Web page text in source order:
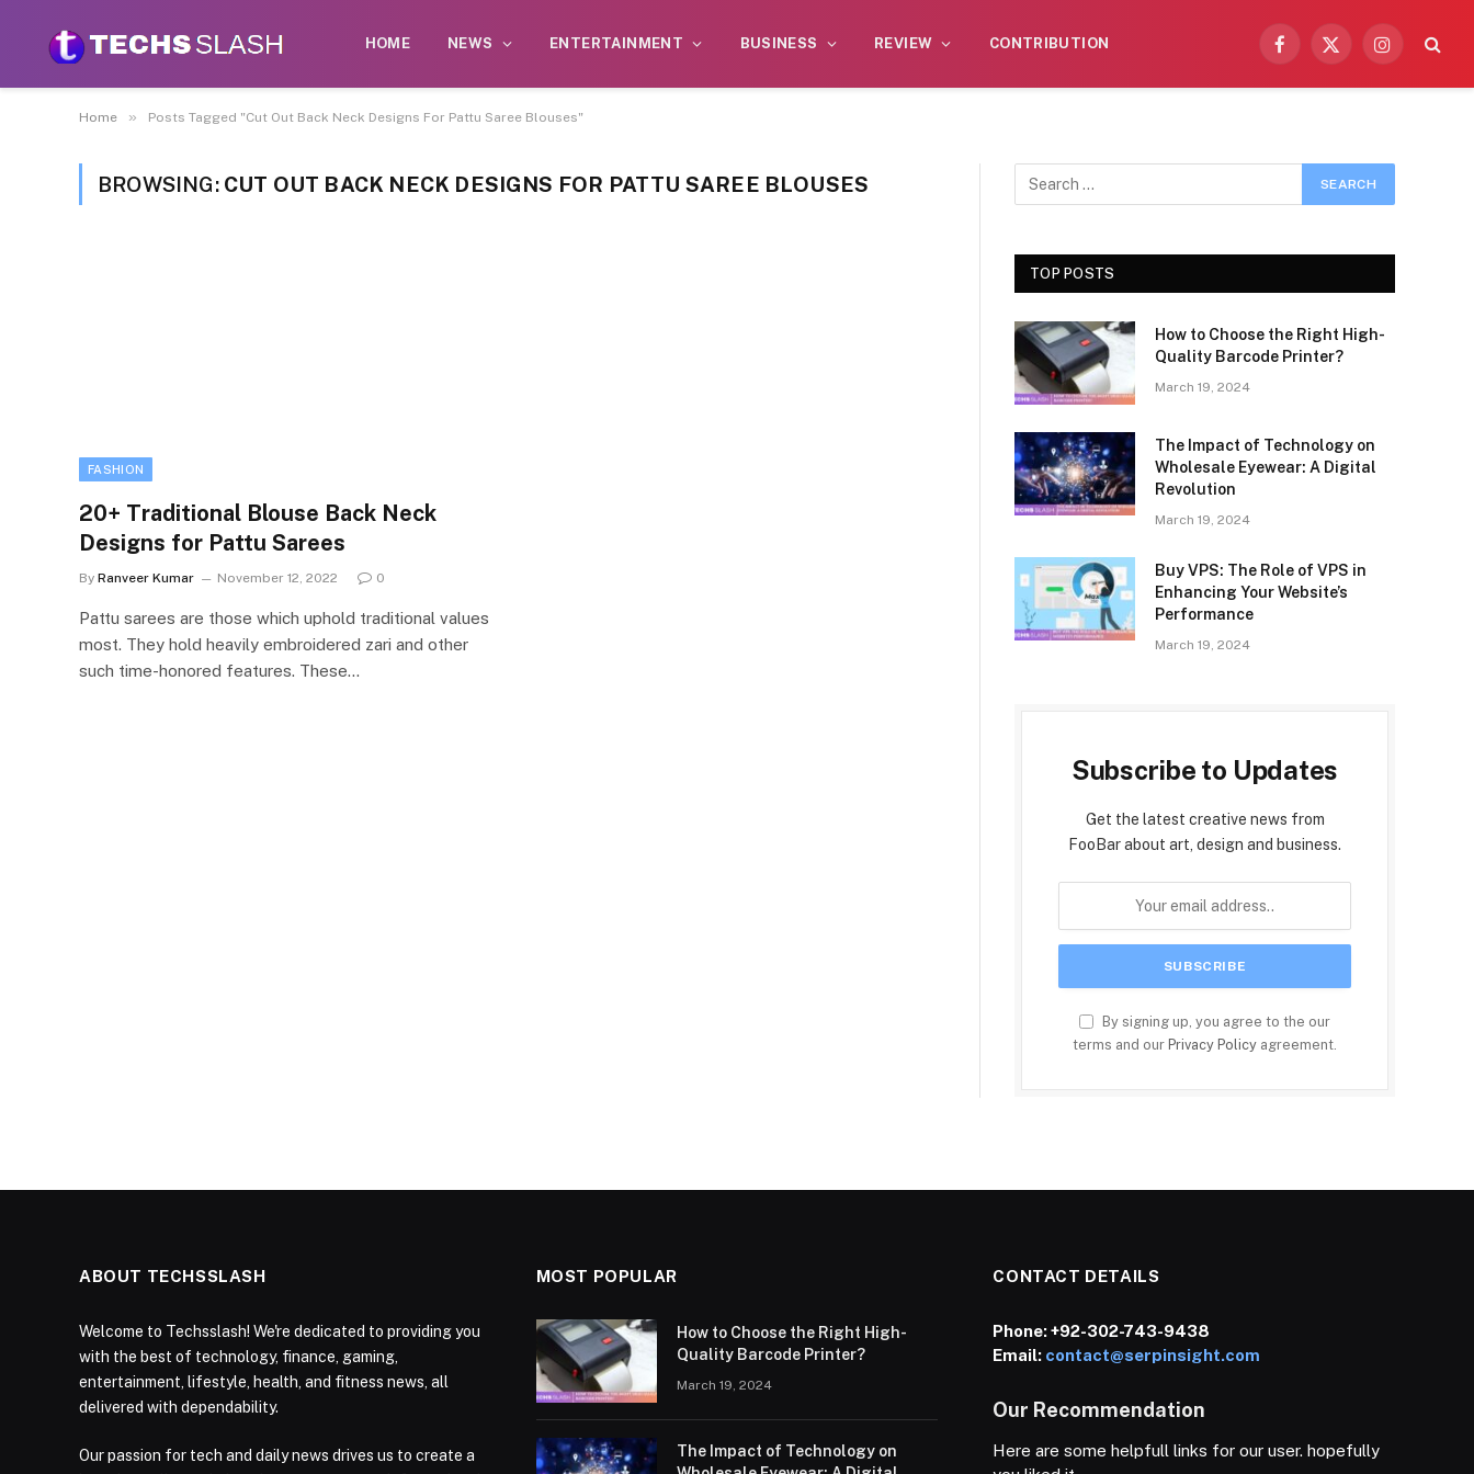
HOME NEWS ENTERTAINMENT BUSINESS REVIEW CONTRIBUTION
Facebook
X
Instagram
Home » Posts Tagged "Cut Out Back Neck Designs For Pattu Saree Blouses"
BROWSING: CUT OUT BACK NECK DESIGNS FOR PATTU SAREE BLOUSES
FASHION
20+ Traditional Blouse Back Neck
Designs for Pattu Sarees
By Ranveer Kumar November 12, 2022 0
Pattu sarees are those which uphold traditional values
most. They hold heavily embroidered zari and other
such time-honored features. These…
TOP POSTS
How to Choose the Right High-
Quality Barcode Printer?
March 19, 2024
The Impact of Technology on
Wholesale Eyewear: A Digital
Revolution
March 19, 2024
Buy VPS: The Role of VPS in
Enhancing Your Website’s
Performance
March 19, 2024
Subscribe to Updates
Get the latest creative news from
FooBar about art, design and business.
By signing up, you agree to the our
terms and our Privacy Policy agreement.
ABOUT TECHSSLASH
Welcome to Techsslash! We're dedicated to providing you
with the best of technology, finance, gaming,
entertainment, lifestyle, health, and fitness news, all
delivered with dependability.
Our passion for tech and daily news drives us to create a
MOST POPULAR
How to Choose the Right High-
Quality Barcode Printer?
March 19, 2024
The Impact of Technology on
CONTACT DETAILS
Phone:+92-302-743-9438
Email: contact@serpinsight.com
Our Recommendation
Here are some helpfull links for our user. hopefully